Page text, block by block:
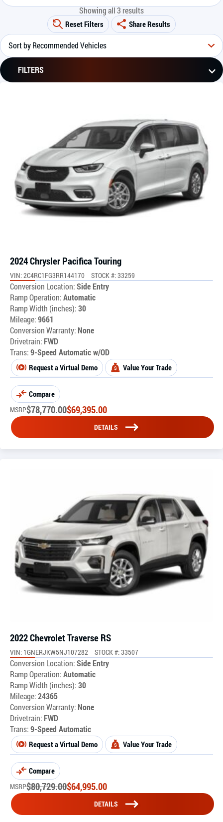
Showing all 3 results
Reset Filters Share Results
FILTERS
2024 Chrysler Pacifica Touring
VIN: 2C4RC1FG3RR144170 STOCK #: 33259
Conversion Location:Side Entry
Ramp Operation:Automatic
Ramp Width (inches):30
Mileage:9661
Conversion Warranty: None
Drivetrain: FWD
Trans:9-Speed Automatic w/OD
Request a Virtual Demo Value Your Trade
Compare
MSRP$78,770.00$69,395.00
DETAILS
2022 Chevrolet Traverse RS
VIN: 1GNERJKW5NJ107282 STOCK #: 33507
Conversion Location:Side Entry
Ramp Operation:Automatic
Ramp Width (inches):30
Mileage:24365
Conversion Warranty: None
Drivetrain: FWD
Trans:9-Speed Automatic
Request a Virtual Demo Value Your Trade
Compare
MSRP$80,729.00$64,995.00
DETAILS